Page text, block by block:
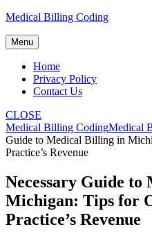
Skip
content
Medical Billing Coding
Menu
Home
Privacy Policy
Contact Us
CLOSE
Medical Billing CodingMedical
Guide to Medical Billing in
Practice’s Revenue
Necessary Guide
Michigan: Tips for
Practice’s Revenue